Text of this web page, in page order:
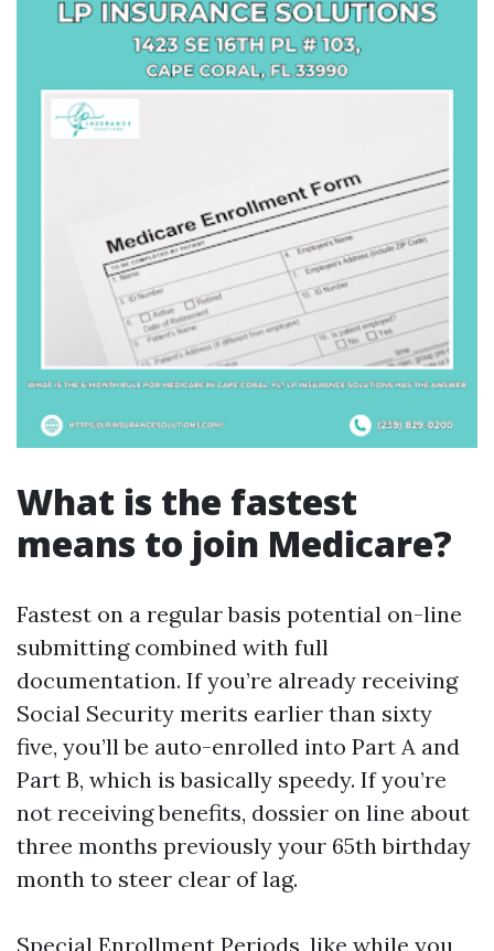
What is the fastest
means to join Medicare?
Fastest on a regular basis potential on-line
submitting combined with full
documentation. If you’re already receiving
Social Security merits earlier than sixty
five, you’ll be auto-enrolled into Part A and
Part B, which is basically speedy. If you’re
not receiving benefits, dossier on line about
three months previously your 65th birthday
month to steer clear of lag.
Special Enrollment Periods, like while you